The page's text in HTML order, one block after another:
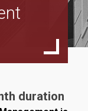
duration